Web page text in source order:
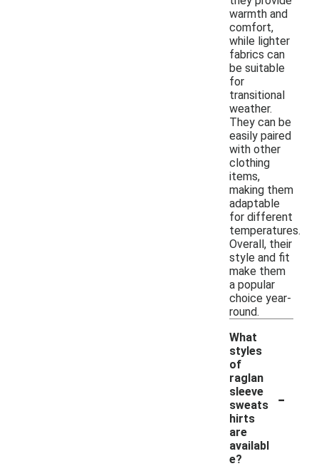
warmth and
comfort,
while lighter
fabrics can
be suitable
for
transitional
weather.
They can be
easily paired
with other
clothing
items,
making them
adaptable
for different
temperatures.
Overall, their
style and fit
make them
a popular
choice year-
round.
What
styles
of
raglan
sleeve
sweats
hirts
are
availabl
e?
-